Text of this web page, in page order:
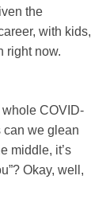
the
with kids,
right now.
COVID-
can we glean
middle, it’s
Okay, well,